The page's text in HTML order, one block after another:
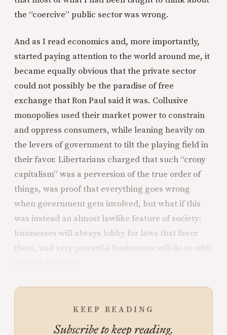
the “coercive” public sector was wrong.
And as I read economics and, more importantly,
started paying attention to the world around me, it
became equally obvious that the private sector
could not possibly be the paradise of free
exchange that Ron Paul said it was. Collusive
monopolies used their market power to constrain
and oppress consumers, while leaning heavily on
the levers of government to tilt the playing field in
their favor. Libertarians charged that such “crony
capitalism” was a perversion of the true order of
things, was proof that everything goes wrong
when government gets involved, but what if this
was instead an almost lawlike feature of society:
businesses will always lobby for laws that favor
them, and very powerful businesses will do so with
KEEP READING
Subscribe to keep reading.